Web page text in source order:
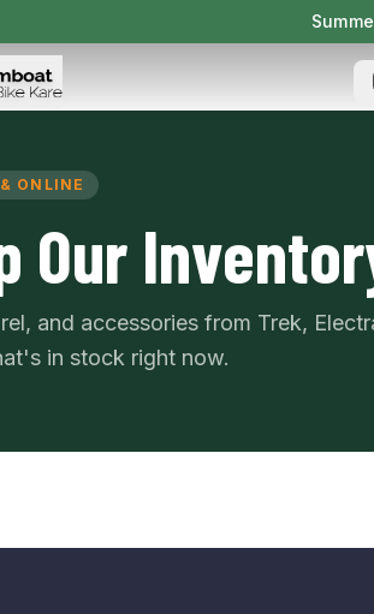
ONLINE
Our
and accessories from Trek,
in stock right now.